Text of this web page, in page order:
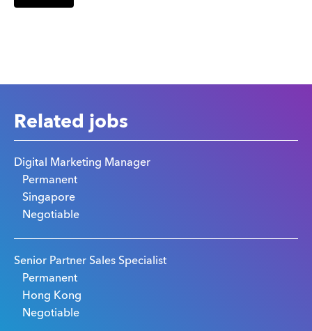
Related jobs
Digital Marketing Manager
Permanent
Singapore
Negotiable
Senior Partner Sales Specialist
Permanent
Hong Kong
Negotiable